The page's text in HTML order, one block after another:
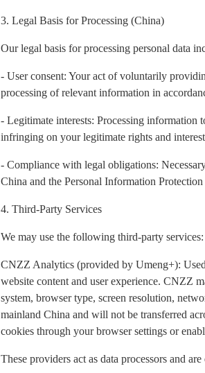
3. Legal Basis for Processing (China)
Our legal basis for processing personal data
- User consent: Your act of voluntarily
processing of relevant information in
- Legitimate interests: Processing information
infringing on your legitimate rights and
- Compliance with legal obligations:
China and the Personal Information
4. Third-Party Services
We may use the following third-party services:
CNZZ Analytics (provided by Umeng+):
website content and user experience. CNZZ
system, browser type, screen resolution,
mainland China and will not be transferred
cookies through your browser settings or
These providers act as data processors and